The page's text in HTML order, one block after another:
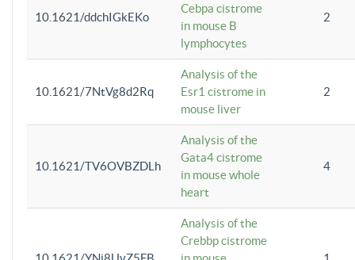
10.1621/ddchIGkEKo
Cebpa cistrome
in mouse B
lymphocytes
2
10.1621/7NtVg8d2Rq
Analysis of the
Esr1 cistrome in
mouse liver
2
10.1621/TV6OVBZDLh
Analysis of the
Gata4 cistrome
in mouse whole
heart
4
Analysis of the
Crebbp cistrome